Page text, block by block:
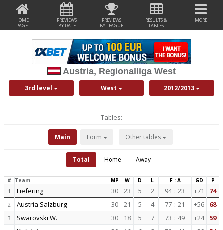
HOME
PAGE
PREVIEWS
BY DATE
PREVIEWS
BY LEAGUE
RESULTS &
TABLES
MORE
Austria, Regionalliga West
3rd level West 2012/2013
Tables:
Main Form Other tables
Total Home Away
# Team MP W D L F : A GD P
1 Liefering 30 23 5 2 94 : 23 +71 74
2 Austria Salzburg 30 21 5 4 77 : 21 +56 68
3 Swarovski W. 30 18 5 7 73 : 49 +24 59